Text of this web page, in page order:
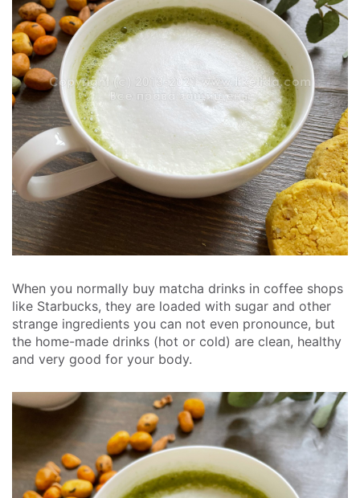
When you normally buy matcha drinks in coffee shops
like Starbucks, they are loaded with sugar and other
strange ingredients you can not even pronounce, but
the home-made drinks (hot or cold) are clean, healthy
and very good for your body.